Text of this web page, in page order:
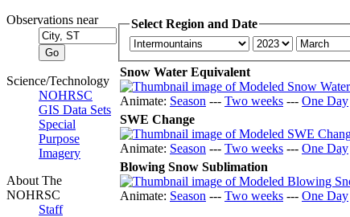
Observations near
Science/Technology
NOHRSC
GIS Data Sets
Special
Purpose
Imagery
About The
NOHRSC
Staff
Select Region and Date
Snow Water Equivalent
Animate: Season --- Two weeks --- One Day
SWE Change
Animate: Season --- Two weeks --- One Day
Blowing Snow Sublimation
Animate: Season --- Two weeks --- One Day